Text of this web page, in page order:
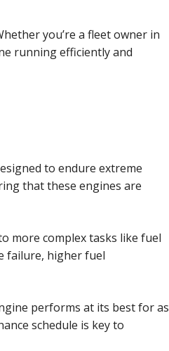
you’re a fleet owner in
running efficiently and
to endure extreme
that these engines are
more complex tasks like fuel
failure, higher fuel
performs at its best for as
schedule is key to